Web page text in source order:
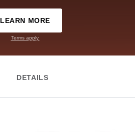
LEARN MORE
Terms apply.
DETAILS